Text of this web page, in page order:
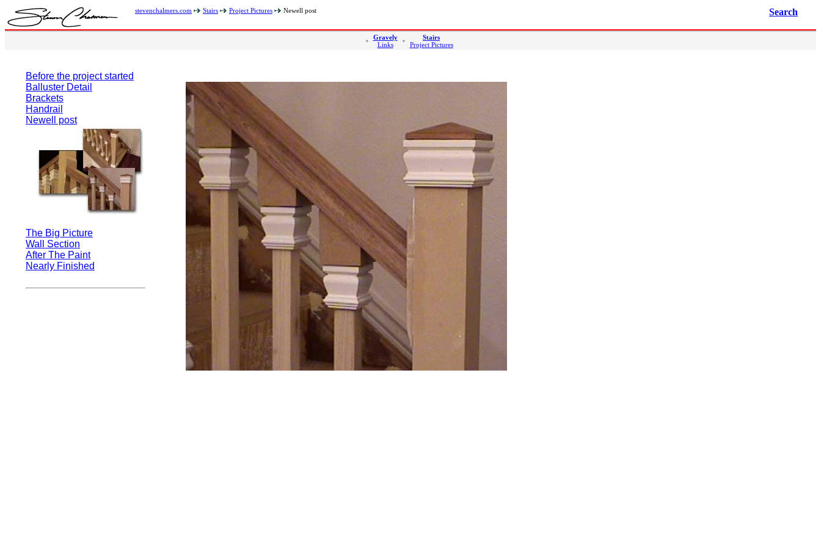
stevenchalmers.com Stairs Project Pictures Newell post Search
Gravely
Links
Stairs
Project Pictures
Before the project started
Balluster Detail
Brackets
Handrail
Newell post
The Big Picture
Wall Section
After The Paint
Nearly Finished